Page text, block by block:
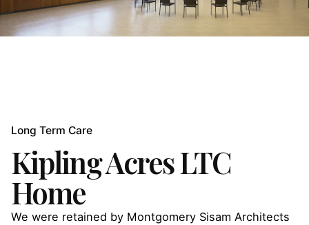
Long Term Care
Kipling Acres LTC
Home
We were retained by Montgomery Sisam Architects